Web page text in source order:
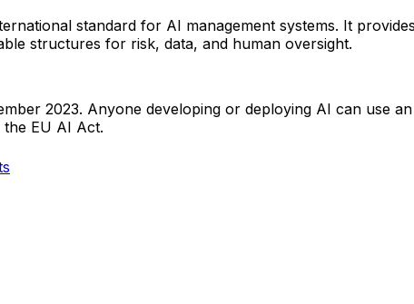
standard for AI management systems. It
structures for risk, data, and human oversight.
2023. Anyone developing or deploying AI can use
EU AI Act.